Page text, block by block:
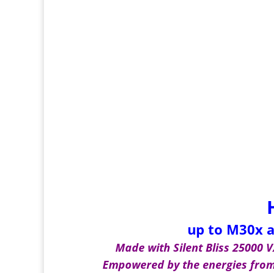
up to M30x
Made with Silent Bliss 25000
Empowered by the energies